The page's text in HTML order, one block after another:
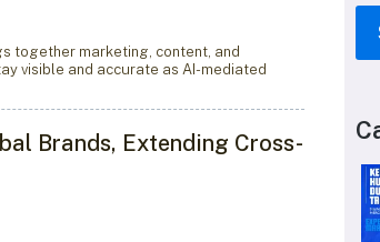
together marketing, content, and
visible and accurate as AI-mediated
Brands, Extending Cross-